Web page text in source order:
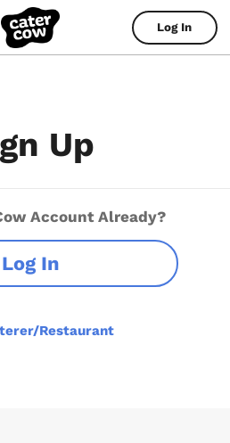
Log In
Up
Account Already?
Log In
Restaurant